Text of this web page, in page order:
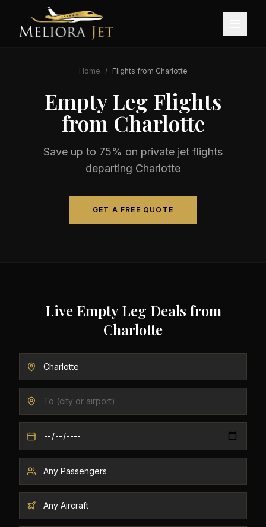
Home / Flights from Charlotte
Empty Leg Flights
from Charlotte
Save up to 75% on private jet flights
departing Charlotte
GET A FREE QUOTE
Live Empty Leg Deals from
Charlotte